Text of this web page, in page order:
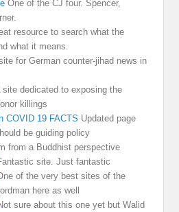
One of the CJ four. Spencer,
resource to search what the
what it means.
for German counter-jihad news in
site dedicated to exposing the
killings
COVID 19 FACTS Updated page
be guiding policy
from a Buddhist perspective
site. Just fantastic
of the very best sites of the
here as well
sure about this one yet but Walid